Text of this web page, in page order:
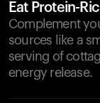
Eat Protein-
Complement
sources like a
serving of
energy release.